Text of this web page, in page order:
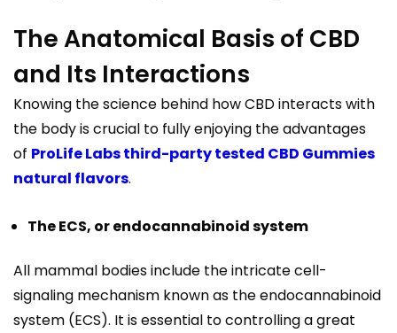
The Anatomical Basis of CBD
and Its Interactions
Knowing the science behind how CBD interacts with
the body is crucial to fully enjoying the advantages
of ProLife Labs third-party tested CBD Gummies
natural flavors.
The ECS, or endocannabinoid system
All mammal bodies include the intricate cell-
signaling mechanism known as the endocannabinoid
system (ECS). It is essential to controlling a great